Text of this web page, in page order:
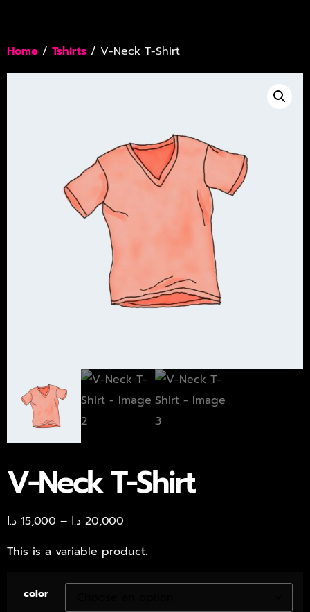
Home / Tshirts / V-Neck T-Shirt
V-Neck T-Shirt
15,000 د.ا – 20,000 د.ا
This is a variable product.
color